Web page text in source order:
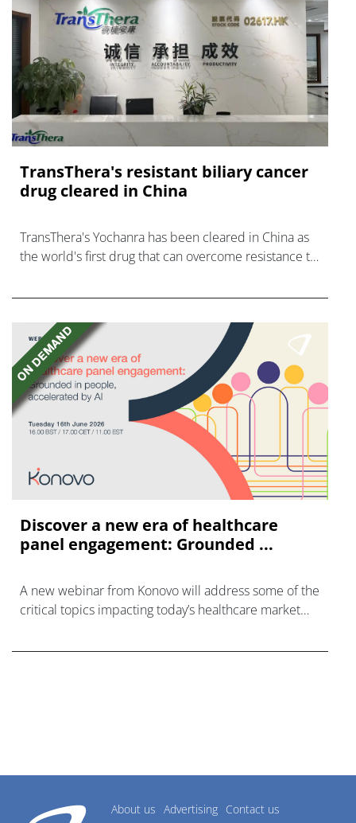
TransThera's resistant biliary cancer
drug cleared in China
TransThera's Yochanra has been cleared in China as
the world's first drug that can overcome resistance to
Discover a new era of healthcare
panel engagement: Grounded ...
A new webinar from Konovo will address some of the
critical topics impacting today’s healthcare market
About us Advertising Contact us